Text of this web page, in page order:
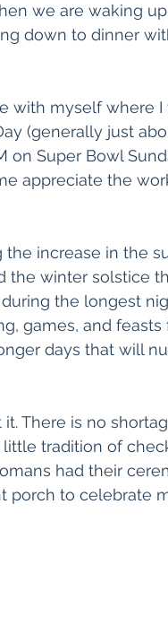
we are waking
down to dinner
with myself where
(generally just
on Super Bowl
appreciate the
increase in the
the winter solstice
the longest
games, and feasts
days that will
There is no
tradition of
had their
porch to celebrate